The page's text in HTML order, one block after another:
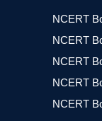
NCERT
NCERT
NCERT
NCERT
NCERT